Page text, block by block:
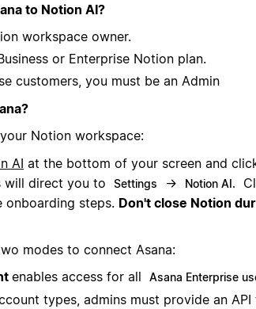
to Notion AI?
workspace owner.
or Enterprise Notion plan.
customers, you must be an Admin
Notion workspace:
AI at the bottom of your screen and
will direct you to Settings → Notion AI.
onboarding steps. Don't close Notion
modes to connect Asana:
enables access for all Asana Enterprise
types, admins must provide an